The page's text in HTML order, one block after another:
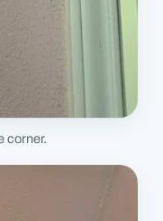
corner.